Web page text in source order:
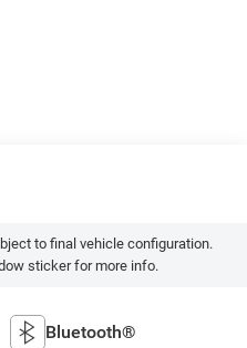
to final vehicle configuration.
sticker for more info.
Bluetooth®